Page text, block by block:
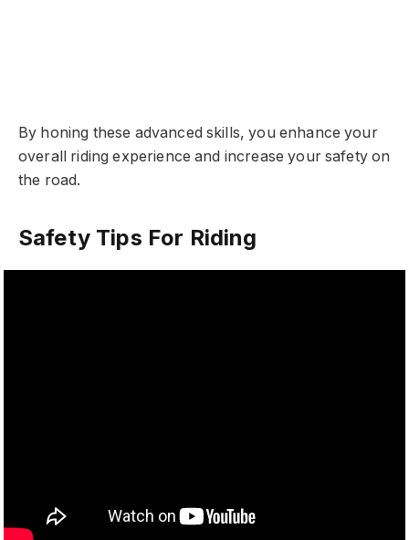
By honing these advanced skills, you enhance your
overall riding experience and increase your safety on
the road.
Safety Tips For Riding